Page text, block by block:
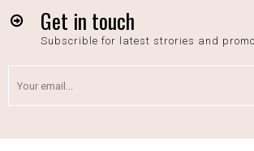
Get in touch
Subscrible for latest strories and